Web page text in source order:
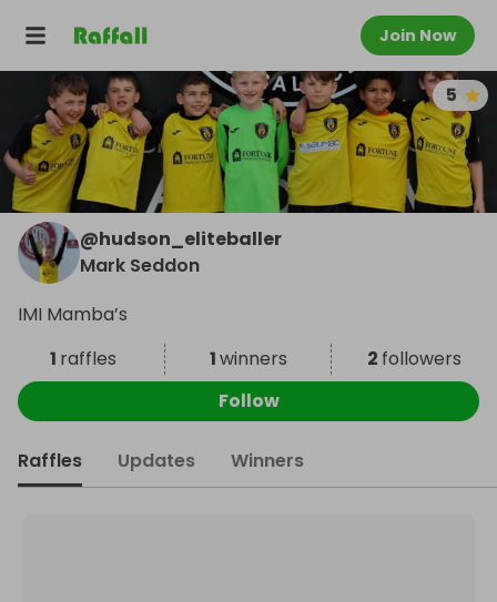
Join Now
5
@hudson_eliteballer
Mark Seddon
IMI Mamba’s
1 raffles 1winners 2 followers
Follow
Raffles Updates Winners